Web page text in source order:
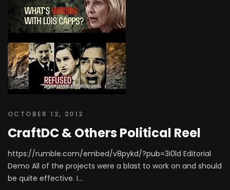
OCTOBER 12, 2012
CraftDC & Others Political Reel
https://rumble.com/embed/v8pykd/?pub=3i0ld Editorial
Demo All of the projects were a blast to work on and should
be quite effective. I...